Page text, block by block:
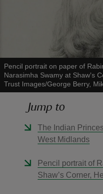
Pencil portrait on paper of
Narasimha Swamy at Shaw's
Trust Images/George Berry,
Jump to
The Indian
West Midlands
Pencil portrait of
Shaw’s Corner,